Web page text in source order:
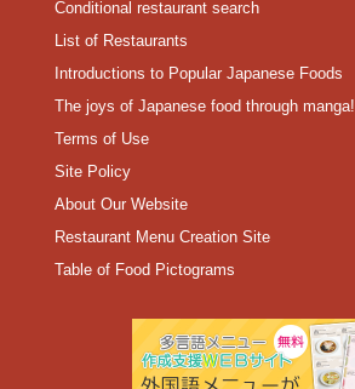
Conditional restaurant search
List of Restaurants
Introductions to Popular Japanese Foods
The joys of Japanese food through manga!
Terms of Use
Site Policy
About Our Website
Restaurant Menu Creation Site
Table of Food Pictograms